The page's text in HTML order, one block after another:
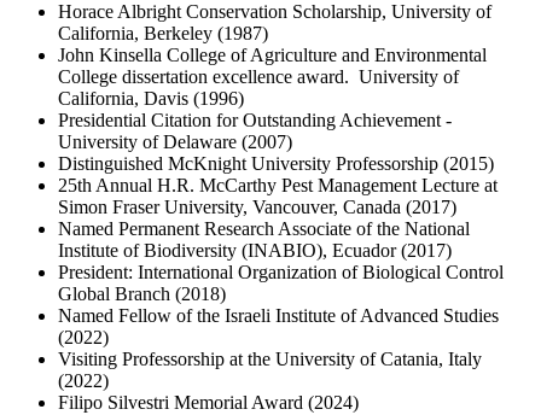
Horace Albright Conservation Scholarship, University of
California, Berkeley (1987)
John Kinsella College of Agriculture and Environmental
College dissertation excellence award. University of
California, Davis (1996)
Presidential Citation for Outstanding Achievement -
University of Delaware (2007)
Distinguished McKnight University Professorship (2015)
25th Annual H.R. McCarthy Pest Management Lecture at
Simon Fraser University, Vancouver, Canada (2017)
Named Permanent Research Associate of the National
Institute of Biodiversity (INABIO), Ecuador (2017)
President: International Organization of Biological Control
Global Branch (2018)
Named Fellow of the Israeli Institute of Advanced Studies
(2022)
Visiting Professorship at the University of Catania, Italy
(2022)
Filipo Silvestri Memorial Award (2024)